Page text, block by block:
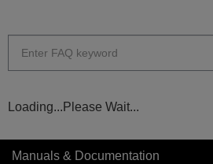
Loading...Please Wait...
Manuals & Documentation